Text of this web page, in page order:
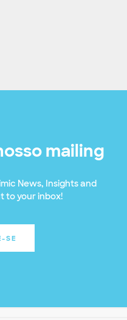
mailing
News, Insights and
to your inbox!
SE